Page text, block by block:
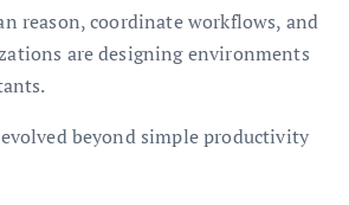
reason, coordinate workflows, and
are designing environments
beyond simple productivity